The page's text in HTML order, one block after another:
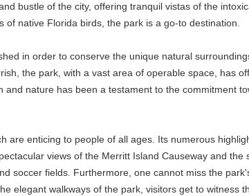
bustle of the city, offering tranquil vistas of the
native Florida birds, the park is a go-to destination.
in order to conserve the unique natural
the park, with a vast area of operable space, has
nature has been a testament to the commitment
are enticing to people of all ages. Its numerous
views of the Merritt Island Causeway and the
soccer fields. Furthermore, one cannot miss the
elegant walkways of the park, visitors get to witness